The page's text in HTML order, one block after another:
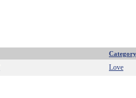
Category
Love